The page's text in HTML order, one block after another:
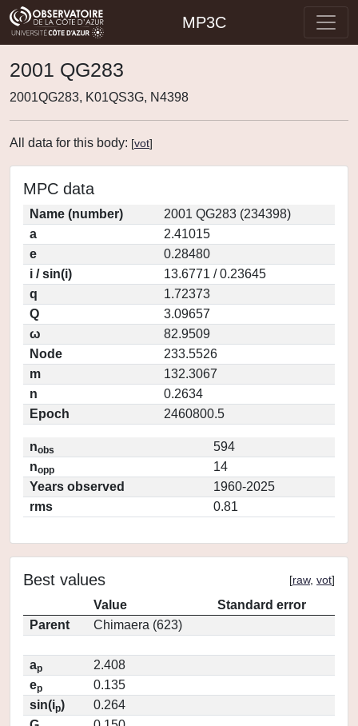
MP3C
2001 QG283
2001QG283, K01QS3G, N4398
All data for this body: [vot]
MPC data
Name (number)
2001 QG283 (234398)
a
2.41015
e
0.28480
i / sin(i)
13.6771 / 0.23645
q
1.72373
Q
3.09657
ω
82.9509
Node
233.5526
m
132.3067
n
0.2634
Epoch
2460800.5
nobs
594
nopp
14
Years observed
1960-2025
rms
0.81
Best values [raw, vot]
Value
Standard error
Parent
Chimaera (623)
ap
2.408
ep
0.135
sin(ip)
0.264